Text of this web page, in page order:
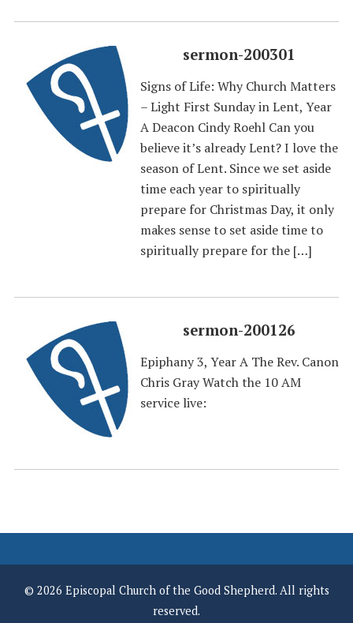
sermon-200301
Signs of Life: Why Church Matters
– Light First Sunday in Lent, Year
A Deacon Cindy Roehl Can you
believe it’s already Lent? I love the
season of Lent. Since we set aside
time each year to spiritually
prepare for Christmas Day, it only
makes sense to set aside time to
spiritually prepare for the […]
sermon-200126
Epiphany 3, Year A The Rev. Canon
Chris Gray Watch the 10 AM
service live:
© 2026 Episcopal Church of the Good Shepherd. All rights
reserved.